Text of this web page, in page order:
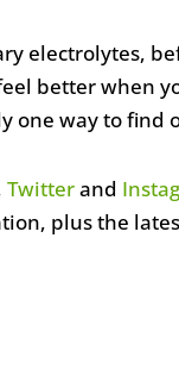
electrolytes,
better when
one way to find
Twitterand
plus the